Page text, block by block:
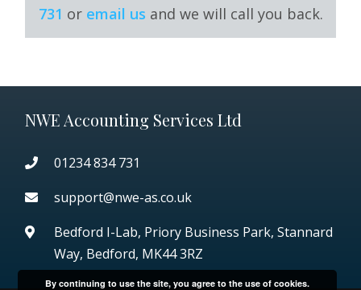
731 or email us and we will call you back.
NWE Accounting Services Ltd
01234 834 731
support@nwe-as.co.uk
Bedford I-Lab, Priory Business Park,Stannard
Way, Bedford, MK44 3RZ
By continuing to use the site, you agree to the use of cookies.